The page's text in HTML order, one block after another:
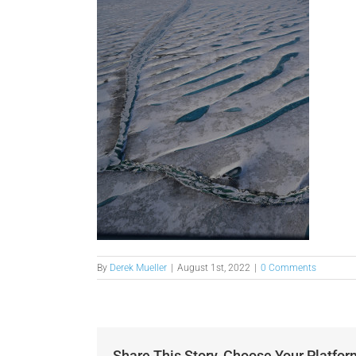
By Derek Mueller August 1st, 2022 0 Comments